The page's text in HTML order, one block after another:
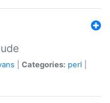
Categories: perl